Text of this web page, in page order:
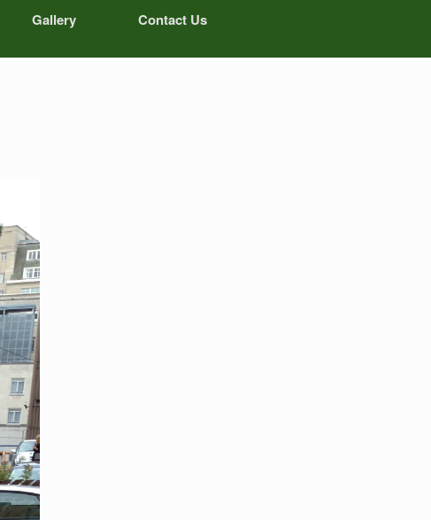
Gallery Contact Us